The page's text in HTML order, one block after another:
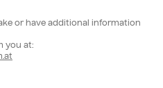
or have additional information
you at: